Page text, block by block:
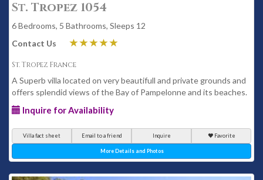
St. Tropez 1054
6 Bedrooms, 5 Bathrooms, Sleeps 12
Contact Us
St. Tropez France
A Superb villa located on very beautifull and private grounds and
offers splendid views of the Bay of Pampelonne and its beaches.
Inquire for Availability
Villa fact sheet Email to a friend Inquire Favorite
More Details and Photos